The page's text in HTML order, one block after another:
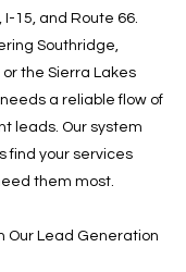
I-15, and Route 66.
Southridge,
the Sierra Lakes
a reliable flow of
leads. Our system
find your services
them most.
Our Lead Generation